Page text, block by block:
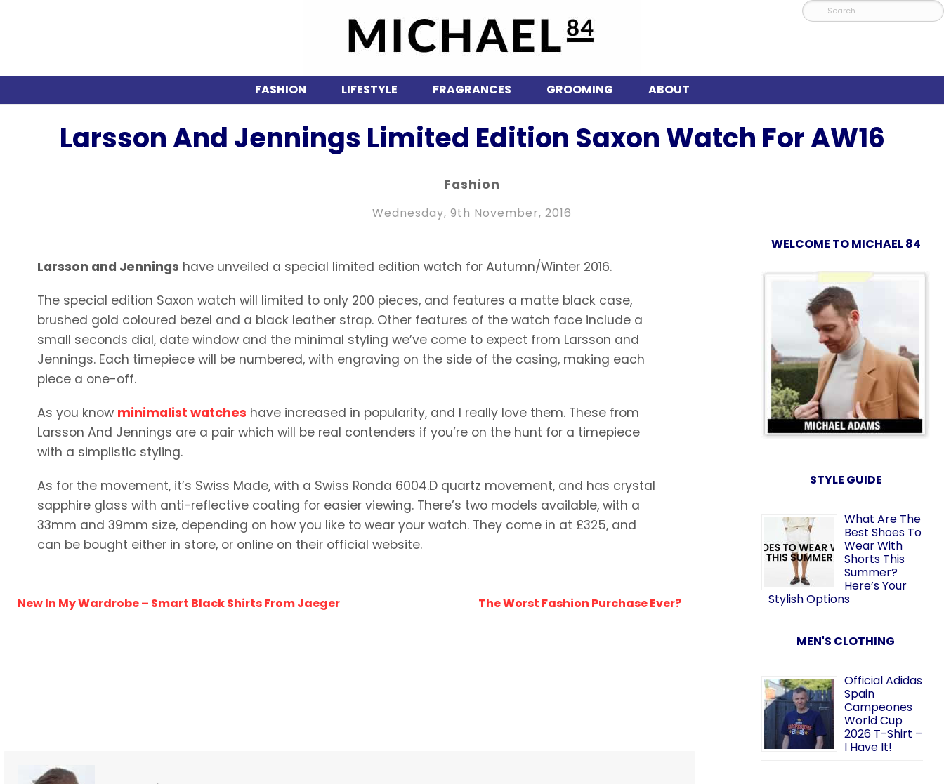
FASHION LIFESTYLE FRAGRANCES GROOMING ABOUT
Larsson And Jennings Limited Edition Saxon Watch For AW16
Fashion
Wednesday, 9th November, 2016
Larsson and Jennings have unveiled a special limited edition watch for Autumn/Winter 2016.
The special edition Saxon watch will limited to only 200 pieces, and features a matte black case,
brushed gold coloured bezel and a black leather strap. Other features of the watch face include a
small seconds dial, date window and the minimal styling we’ve come to expect from Larsson and
Jennings. Each timepiece will be numbered, with engraving on the side of the casing, making each
piece a one-off.
As you know minimalist watches have increased in popularity, and I really love them. These from
Larsson And Jennings are a pair which will be real contenders if you’re on the hunt for a timepiece
with a simplistic styling.
As for the movement, it’s Swiss Made, with a Swiss Ronda 6004.D quartz movement, and has crystal
sapphire glass with anti-reflective coating for easier viewing. There’s two models available, with a
33mm and 39mm size, depending on how you like to wear your watch. They come in at £325, and
can be bought either in store, or online on their official website.
New In My Wardrobe – Smart Black Shirts From Jaeger The Worst Fashion Purchase Ever?
WELCOME TO MICHAEL 84
STYLE GUIDE
What Are The
Best Shoes To
Wear With
Shorts This
Summer?
Here’s Your
Stylish Options
MEN'S CLOTHING
Official Adidas
Spain
Campeones
World Cup
2026 T-Shirt –
I Have It!